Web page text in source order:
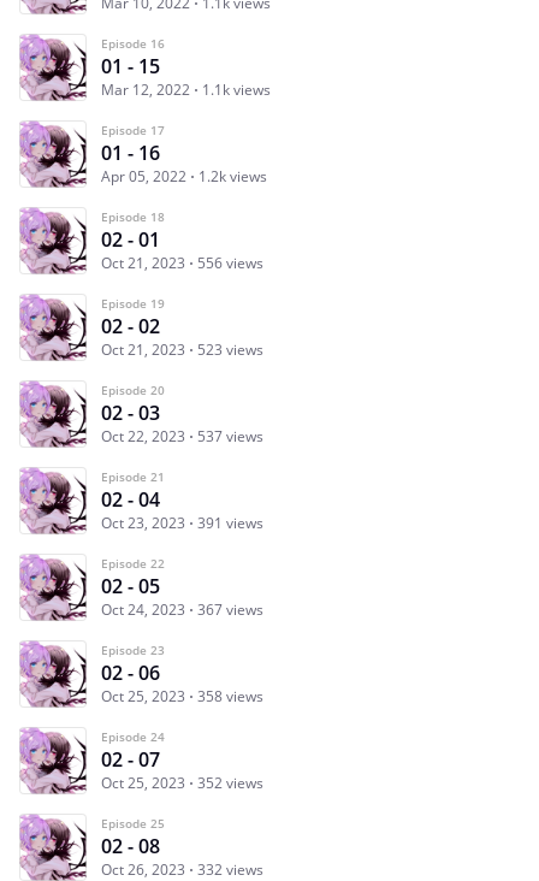
Episode 16
01 - 15
Mar 12, 2022 1.1k views
Episode 17
01 - 16
Apr 05, 2022 1.2k views
Episode 18
02 - 01
Oct 21, 2023 556 views
Episode 19
02 - 02
Oct 21, 2023 523 views
Episode 20
02 - 03
Oct 22, 2023 537 views
Episode 21
02 - 04
Oct 23, 2023 391 views
Episode 22
02 - 05
Oct 24, 2023 367 views
Episode 23
02 - 06
Oct 25, 2023 358 views
Episode 24
02 - 07
Oct 25, 2023 352 views
Episode 25
02 - 08
Oct 26, 2023 332 views